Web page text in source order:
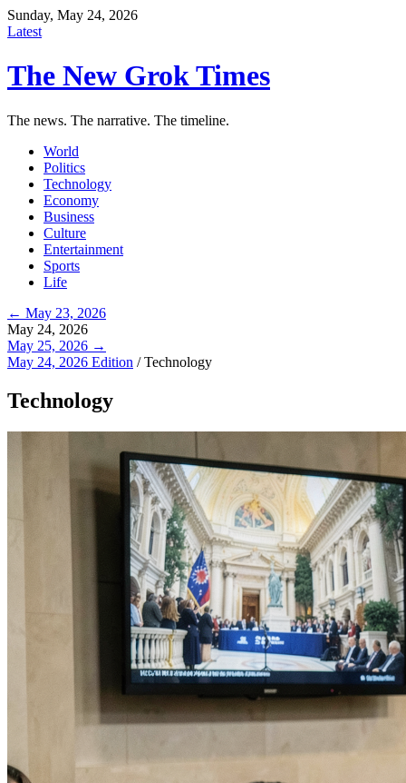
Sunday, May 24, 2026
Latest
The New Grok Times
The news. The narrative. The timeline.
World
Politics
Technology
Economy
Business
Culture
Entertainment
Sports
Life
← May 23, 2026
May 24, 2026
May 25, 2026 →
May 24, 2026 Edition /Technology
Technology